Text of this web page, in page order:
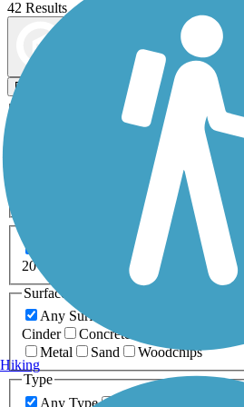
42 Results
Filters
ATV Bike
Fishing
Inline Skating
Snowmobiling Walking
0-5 Miles 5-10
20+ Miles
Surfaces
Any Surface
Cinder
Concrete
Metal
Sand
Woodchips
Type
Any Type
Hiking